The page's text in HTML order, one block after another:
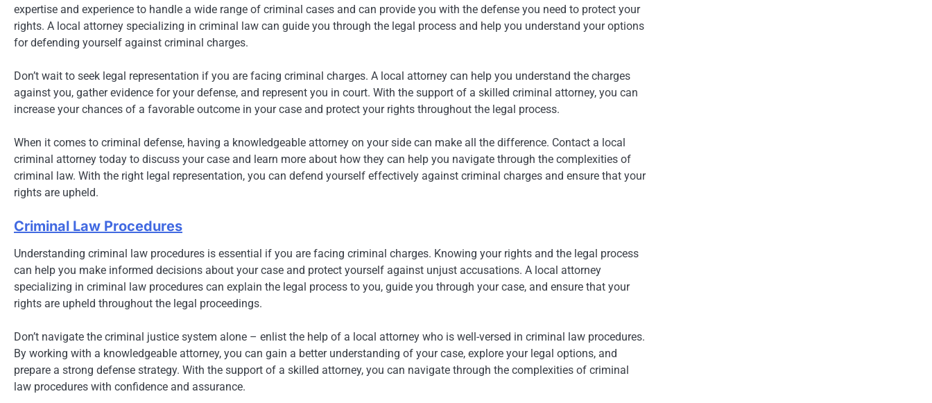
expertise and experience to handle a wide range of criminal cases and can provide you with the defense you need to protect your
rights. A local attorney specializing in criminal law can guide you through the legal process and help you understand your options
for defending yourself against criminal charges.
Don’t wait to seek legal representation if you are facing criminal charges. A local attorney can help you understand the charges
against you, gather evidence for your defense, and represent you in court. With the support of a skilled criminal attorney, you can
increase your chances of a favorable outcome in your case and protect your rights throughout the legal process.
When it comes to criminal defense, having a knowledgeable attorney on your side can make all the difference. Contact a local
criminal attorney today to discuss your case and learn more about how they can help you navigate through the complexities of
criminal law. With the right legal representation, you can defend yourself effectively against criminal charges and ensure that your
rights are upheld.
Criminal Law Procedures
Understanding criminal law procedures is essential if you are facing criminal charges. Knowing your rights and the legal process
can help you make informed decisions about your case and protect yourself against unjust accusations. A local attorney
specializing in criminal law procedures can explain the legal process to you, guide you through your case, and ensure that your
rights are upheld throughout the legal proceedings.
Don’t navigate the criminal justice system alone – enlist the help of a local attorney who is well-versed in criminal law procedures.
By working with a knowledgeable attorney, you can gain a better understanding of your case, explore your legal options, and
prepare a strong defense strategy. With the support of a skilled attorney, you can navigate through the complexities of criminal
law procedures with confidence and assurance.